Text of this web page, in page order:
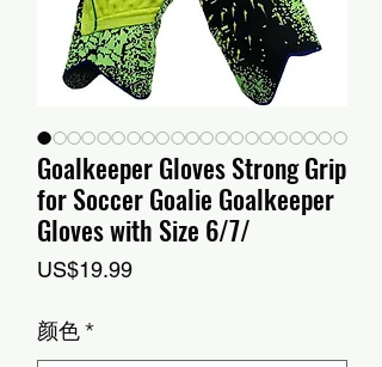
Goalkeeper Gloves Strong Grip
for Soccer Goalie Goalkeeper
Gloves with Size 6/7/
US$19.99價
颜色*